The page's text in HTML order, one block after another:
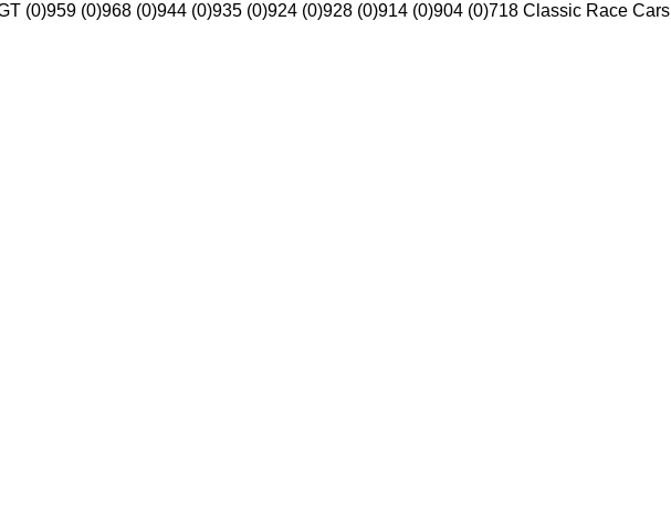
(0)959 (0)968 (0)944 (0)935 (0)924 (0)928 (0)914 (0)904 (0)718 Classic Race Cars